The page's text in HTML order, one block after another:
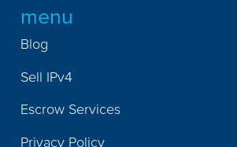
menu
Blog
Sell IPv4
Escrow Services
Privacy Policy